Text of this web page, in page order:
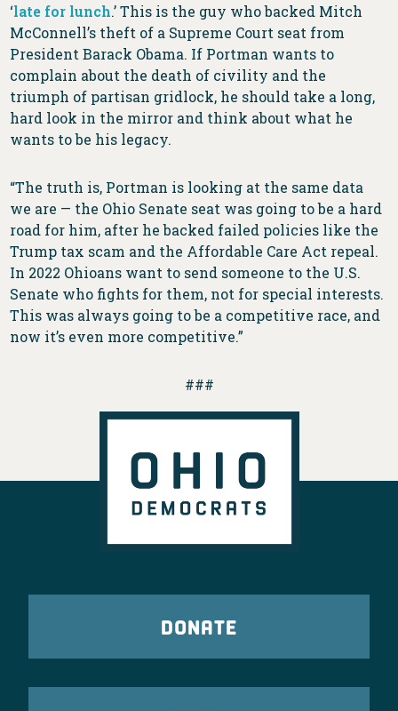
‘late for lunch.’ This is the guy who backed Mitch
McConnell’s theft of a Supreme Court seat from
President Barack Obama. If Portman wants to
complain about the death of civility and the
triumph of partisan gridlock, he should take a long,
hard look in the mirror and think about what he
wants to be his legacy.
“The truth is, Portman is looking at the same data
we are — the Ohio Senate seat was going to be a hard
road for him, after he backed failed policies like the
Trump tax scam and the Affordable Care Act repeal.
In 2022 Ohioans want to send someone to the U.S.
Senate who fights for them, not for special interests.
This was always going to be a competitive race, and
now it’s even more competitive.”
###
DONATE